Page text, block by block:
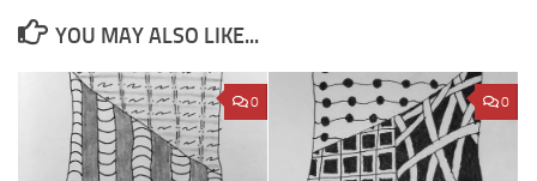
YOU MAY ALSO LIKE...
0 0